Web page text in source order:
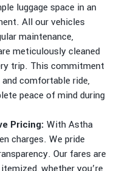
luggage space in an
All our vehicles
maintenance,
meticulously cleaned
trip. This commitment
comfortable ride,
peace of mind during
Pricing: With Astha
charges. We pride
Our fares are